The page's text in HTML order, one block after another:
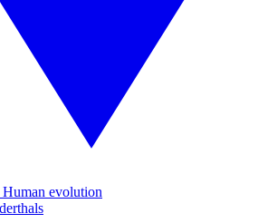
evolution